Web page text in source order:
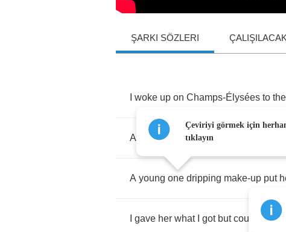
ŞARKI SÖZLERI
woke up on Champs-É lysées to the
A fine lady from Belize
A young one dripping make-up put
gave her what got but couldn't
Çeviriyi görmek için
tıklayın